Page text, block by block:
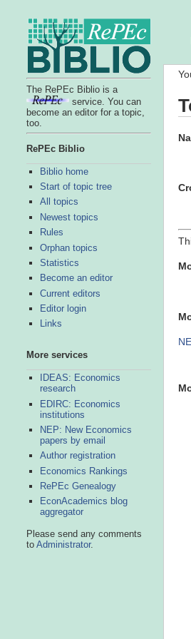
The RePEc Biblio is a
service. You can
become an editor for a topic,
too.
RePEc Biblio
Biblio home
Start of topic tree
All topics
Newest topics
Rules
Orphan topics
Statistics
Become an editor
Current editors
Editor login
Links
More services
IDEAS: Economics
research
EDIRC: Economics
institutions
NEP: New Economics
papers by email
Author registration
Economics Rankings
RePEc Genealogy
EconAcademics blog
aggregator
Please send any comments
to Administrator.